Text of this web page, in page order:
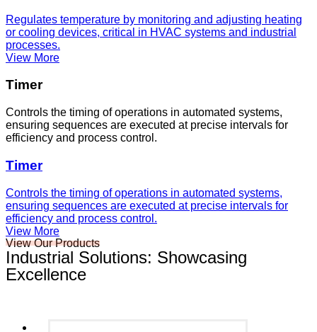
Regulates temperature by monitoring and adjusting heating
or cooling devices, critical in HVAC systems and industrial
processes.
View More
Timer
Controls the timing of operations in automated systems,
ensuring sequences are executed at precise intervals for
efficiency and process control.
Timer
Controls the timing of operations in automated systems,
ensuring sequences are executed at precise intervals for
efficiency and process control.
View More
View Our Products
Industrial Solutions: Showcasing
Excellence